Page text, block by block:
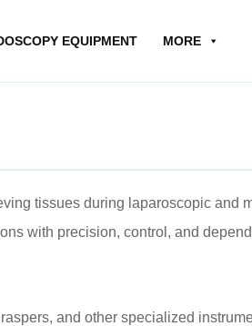
EQUIPMENT MORE
tissues during laparoscopic and
with precision, control, and
and other specialized